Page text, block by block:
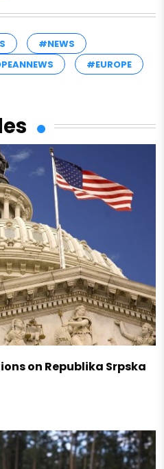
#NEWS
#EUROPE
on Republika Srpska